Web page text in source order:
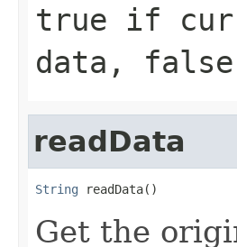
true if
data, false
readData
String readData()
Get the